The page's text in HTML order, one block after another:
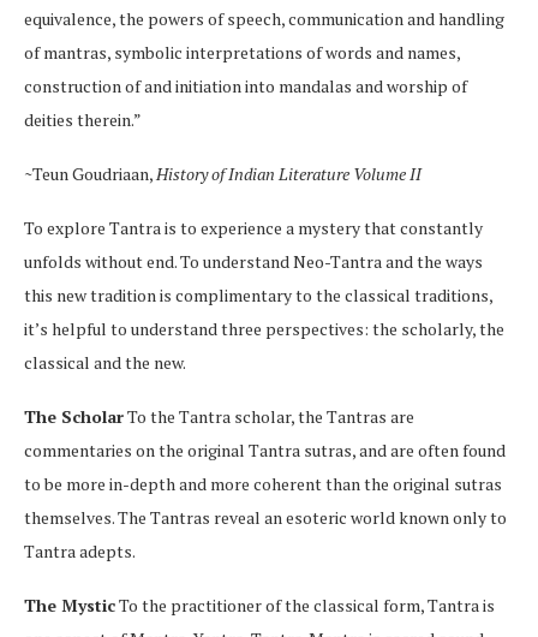
equivalence, the powers of speech, communication and handling
of mantras, symbolic interpretations of words and names,
construction of and initiation into mandalas and worship of
deities therein.”
~Teun Goudriaan,History of Indian Literature Volume II
To explore Tantra is to experience a mystery that constantly
unfolds without end. To understand Neo-Tantra and the ways
this new tradition is complimentary to the classical traditions,
it’s helpful to understand three perspectives: the scholarly, the
classical and the new.
The ScholarTo the Tantra scholar, the Tantras are
commentaries on the original Tantra sutras, and are often found
to be more in-depth and more coherent than the original sutras
themselves. The Tantras reveal an esoteric world known only to
Tantra adepts.
The MysticTo the practitioner of the classical form, Tantra is